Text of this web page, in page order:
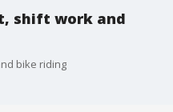
shift work and
bike riding